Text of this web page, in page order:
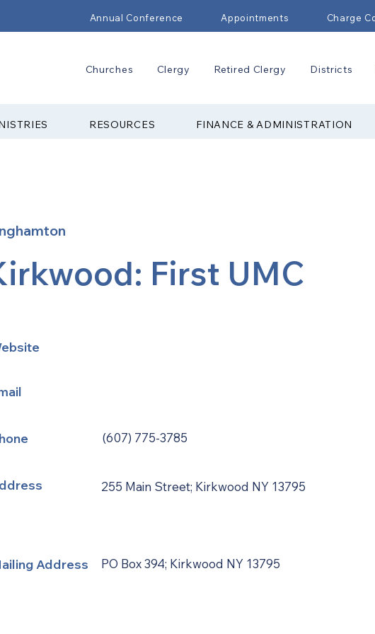
Annual Conference Appointments Charge
Churches Clergy Retired Clergy Districts
RESOURCES FINANCE & ADMINISTRATION
First UMC
(607) 775-3785
255 Main Street; Kirkwood NY 13795
Address PO Box 394; Kirkwood NY 13795